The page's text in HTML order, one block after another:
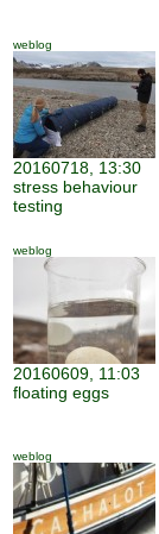
weblog
20160718, 13:30
stress behaviour
testing
weblog
20160609, 11:03
floating eggs
weblog